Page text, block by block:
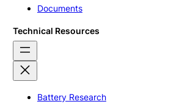
Documents
Technical Resources
Battery Research